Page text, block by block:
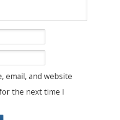
email, and website
the next time I